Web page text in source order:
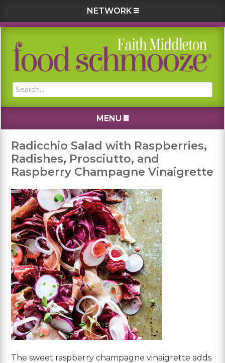
NETWORK
Skip
primary
Skip
main
Skip
primary
Skip
footer
Search...
MENU
Radicchio Salad with Raspberries,
Radishes, Prosciutto, and
Raspberry Champagne Vinaigrette
The sweet raspberry champagne vinaigrette adds